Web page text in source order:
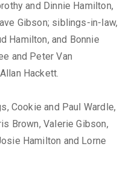
and Dinnie Hamilton,
Gibson; siblings-in-law,
Hamilton, and Bonnie
and Peter Van
Hackett.
Cookie and Paul Wardle,
Brown, Valerie Gibson,
Hamilton and Lorne